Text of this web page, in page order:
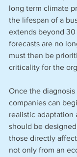
long term climate
the lifespan of a
extends beyond 30
forecasts are no
must then be
criticality for the
Once the diagnosis
companies can
realistic adaptation
should be
those directly
not only from an